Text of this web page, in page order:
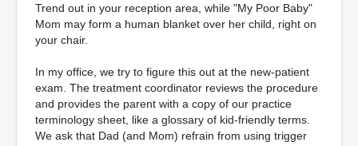
Trend out in your reception area, while "My Poor Baby"
Mom may form a human blanket over her child, right on
your chair.
In my office, we try to figure this out at the new-patient
exam. The treatment coordinator reviews the procedure
and provides the parent with a copy of our practice
terminology sheet, like a glossary of kid-friendly terms.
We ask that Dad (and Mom) refrain from using trigger